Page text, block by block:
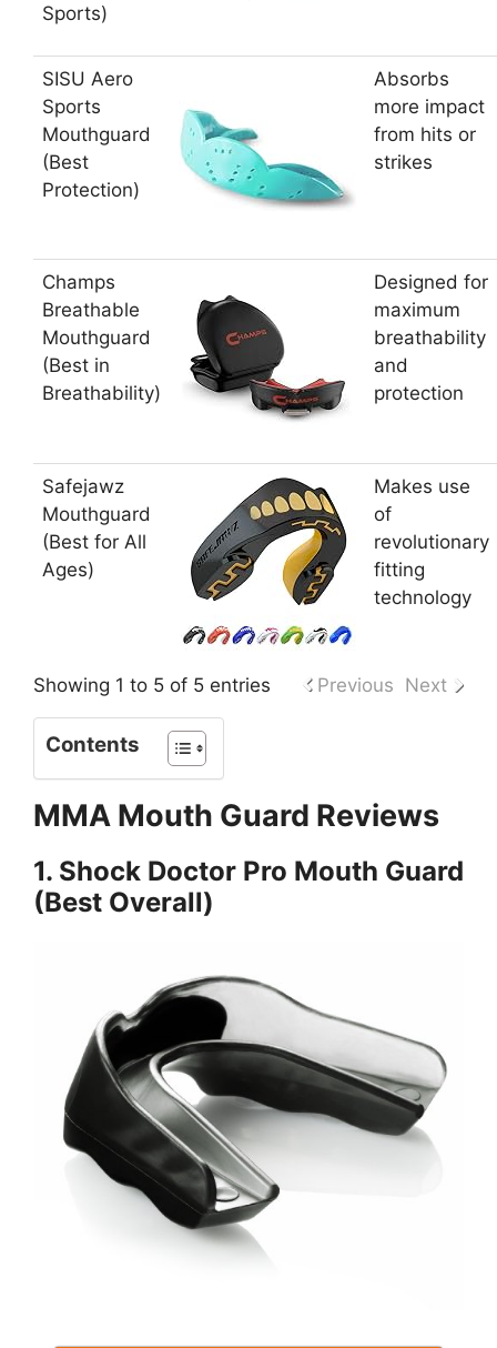
Sports)
SISU Aero
Sports
Mouthguard
(Best
Protection)
Absorbs
more impact
from hits or
strikes
Champs
Breathable
Mouthguard
(Best in
Breathability)
Designed for
maximum
breathability
and
protection
Safejawz
Mouthguard
(Best for All
Ages)
Makes use
of
revolutionary
fitting
technology
Showing 1 to 5 of 5 entries Previous Next
Contents
MMA Mouth Guard Reviews
1. Shock Doctor Pro Mouth Guard
(Best Overall)